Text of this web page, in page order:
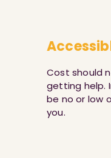
Cost should
getting help.
be no or low
you.